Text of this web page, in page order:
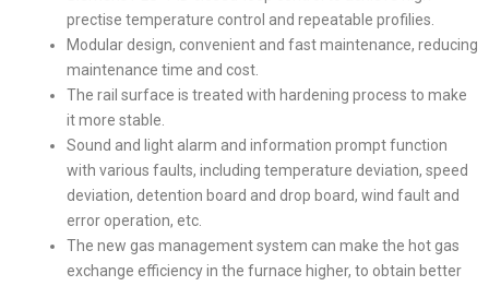
prectise temperature control and repeatable profilies.
Modular design, convenient and fast maintenance, reducing
maintenance time and cost.
The rail surface is treated with hardening process to make
it more stable.
Sound and light alarm and information prompt function
with various faults, including temperature deviation, speed
deviation, detention board and drop board, wind fault and
error operation, etc.
The new gas management system can make the hot gas
exchange efficiency in the furnace higher, to obtain better